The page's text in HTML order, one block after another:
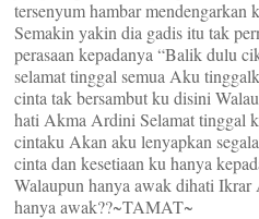
tersenyum hambar
Semakin yakin dia gadis itu tak
perasaan kepadanya “Balik dulu
selamat tinggal semua Aku
cinta tak bersambut ku disini
hati Akma Ardini Selamat tinggal
cintaku Akan aku lenyapkan
cinta dan kesetiaan ku hanya
Walaupun hanya awak dihati
hanya awak??~TAMAT~